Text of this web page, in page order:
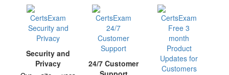
Security and
Privacy
24/7 Customer